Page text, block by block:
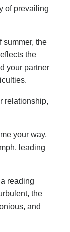
of prevailing
summer, the
the
your partner
relationship,
your way,
leading
reading
the
and